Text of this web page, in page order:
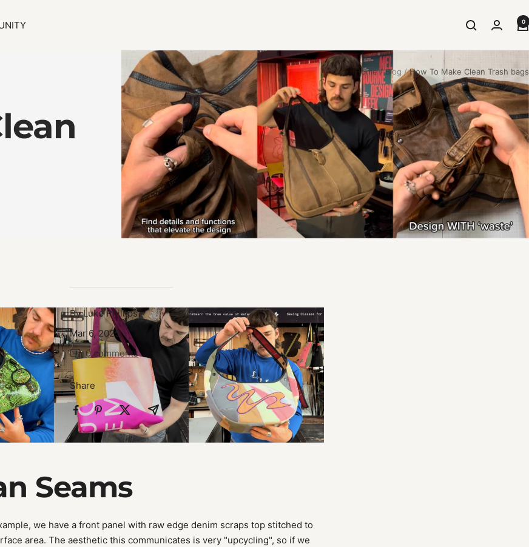
0
Home Blog How To Make Clean Trash bags
By Luke Phillips
Mar 6, 2025
0 comments
Share
Seams
we have a front panel with raw edge denim scraps top stitched to
area. The aesthetic this communicates is very "upcycling", so if we